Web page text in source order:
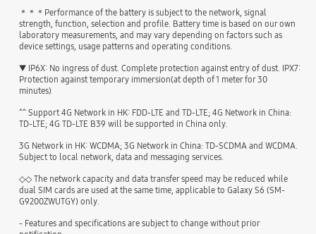
＊＊＊Performance of the battery is subject to the network, signal
strength, function, selection and profile. Battery time is based on our own
laboratory measurements, and may vary depending on factors such as
device settings, usage patterns and operating conditions.
▼ IP6X: No ingress of dust. Complete protection against entry of dust. IPX7:
Protection against temporary immersion(at depth of 1 meter for 30
minutes)
^^ Support 4G Network in HK: FDD-LTE and TD-LTE; 4G Network in China:
TD-LTE; 4G TD-LTE B39 will be supported in China only.
3G Network in HK: WCDMA; 3G Network in China: TD-SCDMA and WCDMA.
Subject to local network, data and messaging services.
◇◇ The network capacity and data transfer speed may be reduced while
dual SIM cards are used at the same time, applicable to Galaxy S6 (SM-
G9200ZWUTGY) only.
- Features and specifications are subject to change without prior